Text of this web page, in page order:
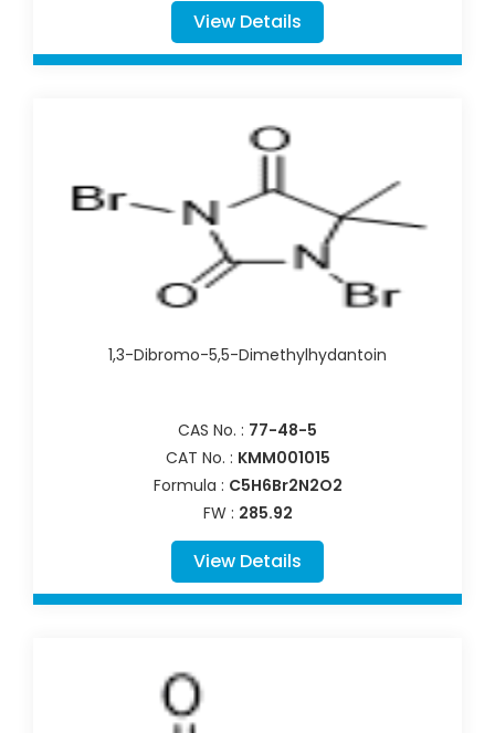
View Details
1,3-Dibromo-5,5-Dimethylhydantoin
CAS No. : 77-48-5
CAT No. : KMM001015
Formula : C5H6Br2N2O2
FW : 285.92
View Details